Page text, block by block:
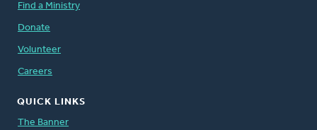
Find a Ministry
Donate
Volunteer
Careers
QUICK LINKS
The Banner